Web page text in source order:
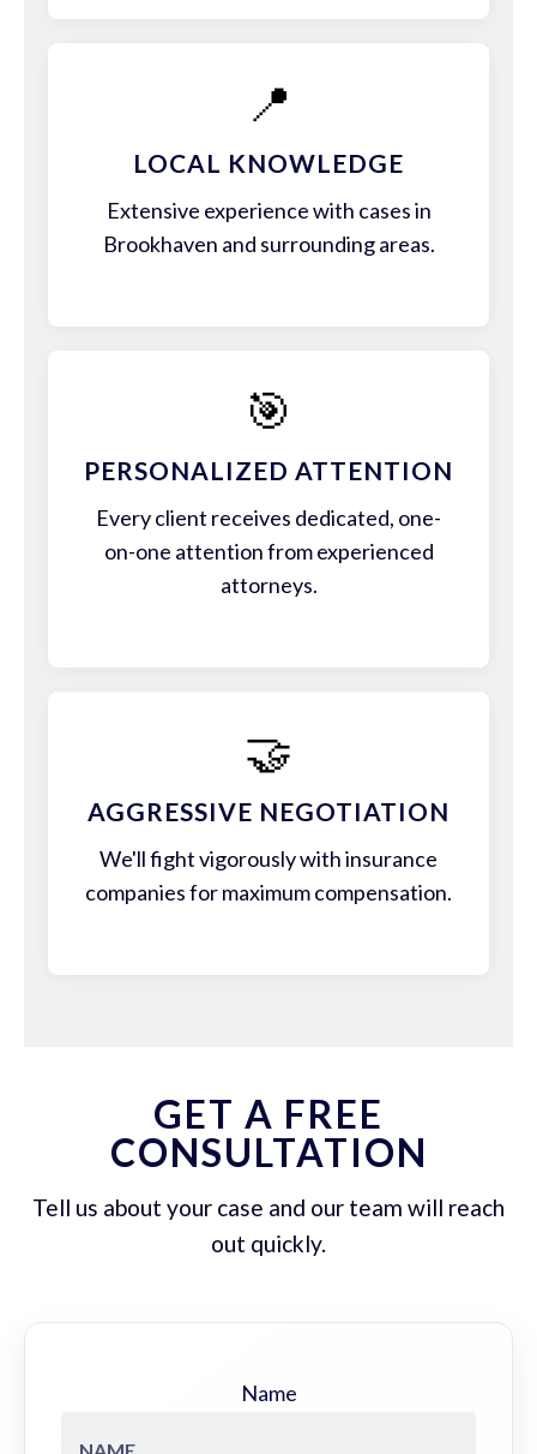
📍
LOCAL KNOWLEDGE
Extensive experience with cases in
Brookhaven and surrounding areas.
🎯
PERSONALIZED ATTENTION
Every client receives dedicated, one-
on-one attention from experienced
attorneys.
🤝
AGGRESSIVE NEGOTIATION
We'll fight vigorously with insurance
companies for maximum compensation.
GET A FREE
CONSULTATION
Tell us about your case and our team will reach
out quickly.
Name